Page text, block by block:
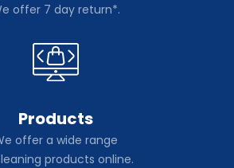
offer 7 day return*.
Products
offer a wide range
products online.